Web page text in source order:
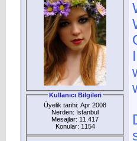
Kullanıcı Bilgileri
Üyelik tarihi: Apr 2008
Nerden: İstanbul
Mesajlar: 11.417
Konular: 1154